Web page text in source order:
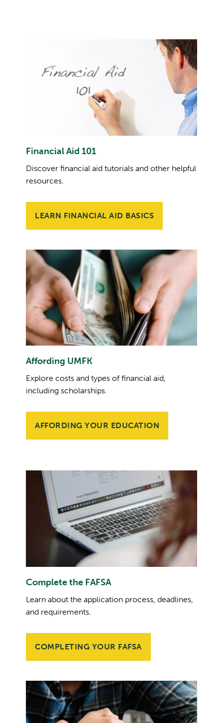
Financial Aid 101
Discover financial aid tutorials and other helpful
resources.
LEARN FINANCIAL AID BASICS
Affording UMFK
Explore costs and types of financial aid,
including scholarships.
AFFORDING YOUR EDUCATION
Complete the FAFSA
Learn about the application process, deadlines,
and requirements.
COMPLETING YOUR FAFSA